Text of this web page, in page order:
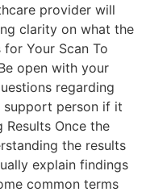
provider will
clarity on what the
Your Scan To
open with your
regarding
support person if it
Results Once the
the results
explain findings
common terms